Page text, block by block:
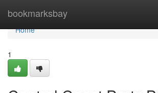
bookmarksbay
Home
Home
1